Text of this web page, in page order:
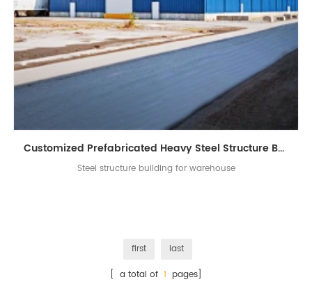
Customized Prefabricated Heavy Steel Structure Building for Warehouse
Steel structure building for warehouse
first
last
[ a total of 1 pages]